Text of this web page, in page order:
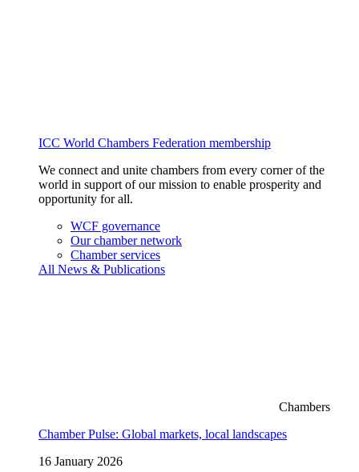
ICC World Chambers Federation membership
We connect and unite chambers from every corner of the
world in support of our mission to enable prosperity and
opportunity for all.
WCF governance
Our chamber network
Chamber services
All News & Publications
Chambers
Chamber Pulse: Global markets, local landscapes
16 January 2026